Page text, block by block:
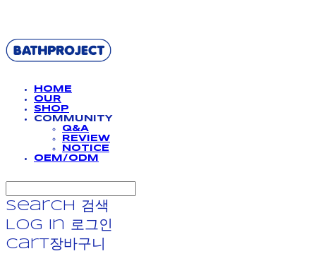
HOME
OUR
SHOP
COMMUNITY
Q&A
REVIEW
NOTICE
OEM/ODM
Search
검색
Log In
로그인
Cart장바구니